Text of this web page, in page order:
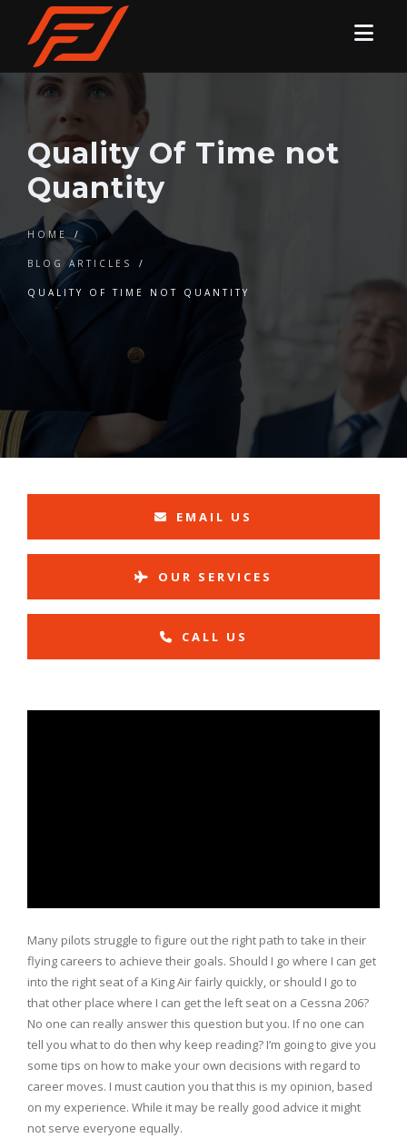
Quality Of Time not
Quantity
HOME /
BLOG ARTICLES /
QUALITY OF TIME NOT QUANTITY
EMAIL US
OUR SERVICES
CALL US
Many pilots struggle to figure out the right path to take in their
flying careers to achieve their goals. Should I go where I can get
into the right seat of a King Air fairly quickly, or should I go to
that other place where I can get the left seat on a Cessna 206?
No one can really answer this question but you. If no one can
tell you what to do then why keep reading? I’m going to give you
some tips on how to make your own decisions with regard to
career moves. I must caution you that this is my opinion, based
on my experience. While it may be really good advice it might
not serve everyone equally.